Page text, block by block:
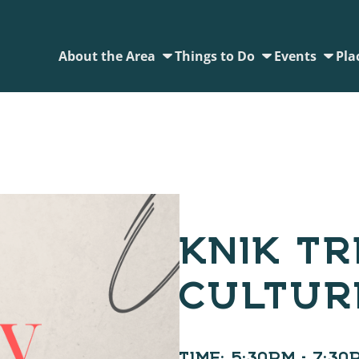
About the Area Things to Do Events
KNIK
TIME: 5:30PM -